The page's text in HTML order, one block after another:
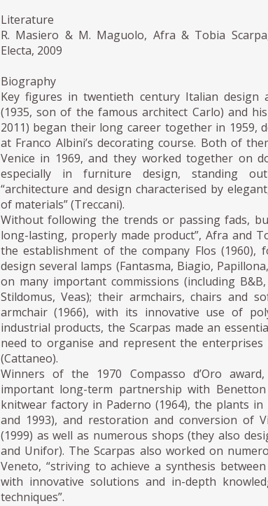
Literature
R. Masiero & M. Maguolo, Afra & Tobia
Electa, 2009
Biography
Key figures in twentieth century Italian design
(1935, son of the famous architect Carlo) and
2011) began their long career together in 1959,
at Franco Albini’s decorating course. Both of
Venice in 1969, and they worked together on
especially in furniture design, standing
“architecture and design characterised by
of materials” (Treccani).
Without following the trends or passing fads,
long-lasting, properly made product”, Afra and
the establishment of the company Flos
design several lamps (Fantasma, Biagio,
on many important commissions (including B&B,
Stildomus, Veas); their armchairs, chairs and
armchair (1966), with its innovative use of
industrial products, the Scarpas made an
need to organise and represent the enterprises
(Cattaneo).
Winners of the 1970 Compasso d’Oro
important long-term partnership with
knitwear factory in Paderno (1964), the plants in
and 1993), and restoration and conversion of
(1999) as well as numerous shops (they also
and Unifor). The Scarpas also worked on
Veneto, “striving to achieve a synthesis
with innovative solutions and in-depth
techniques”.